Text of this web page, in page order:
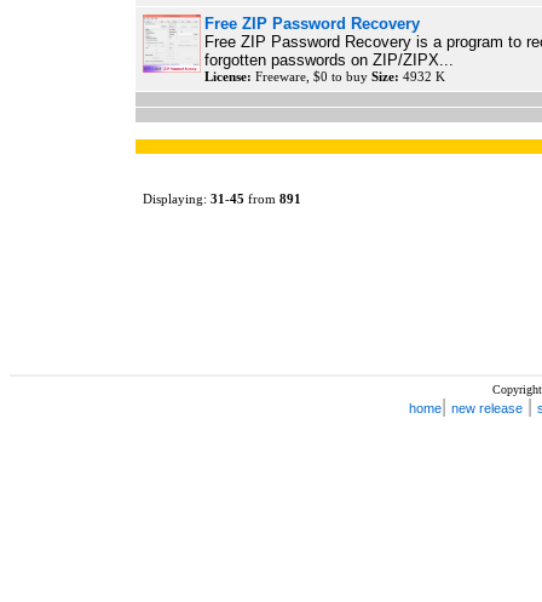
Free ZIP Password Recovery
Free ZIP Password Recovery is a program to
forgotten passwords on ZIP/ZIPX...
License: Freeware, $0 to buy Size: 4932 K
Displaying: 31-45 from 891
home new release